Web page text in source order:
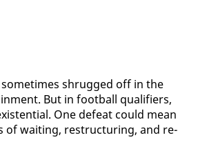
some­times shrugged off in the
But in foot­ball qual­i­fiers,
One de­feat could mean
of wait­ing, re­struc­tur­ing, and re­